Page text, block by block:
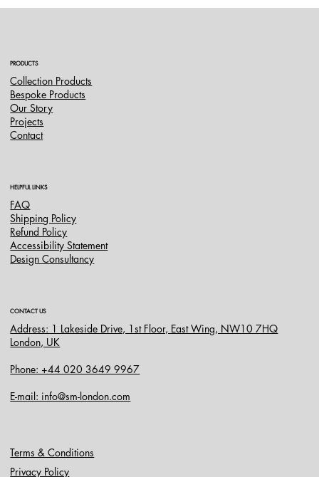
PRODUCTS
Collection Products
Bespoke Products
Our Story
Projects
Contact
HELPFUL LINKS
FAQ
Shipping Policy
Refund Policy
Accessibility Statement
Design Consultancy
CONTACT US
Address: 1 Lakeside Drive, 1st Floor, East Wing, NW10 7HQ
London, UK
Phone: +44 020 3649 9967
E-mail: info@sm-london.com
Terms & Conditions
Privacy Policy